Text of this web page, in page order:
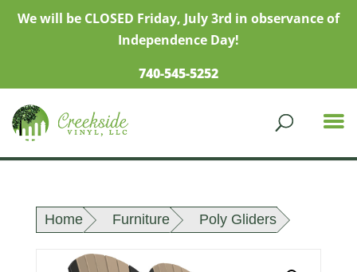
We will be CLOSED Friday, July 3rd in observance of
Independence Day!
740-545-5252
Home Furniture Poly Gliders